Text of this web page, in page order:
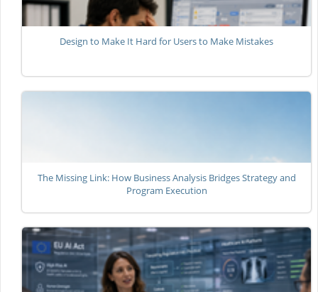
Design to Make It Hard for Users to Make Mistakes
The Missing Link: How Business Analysis Bridges Strategy and
Program Execution